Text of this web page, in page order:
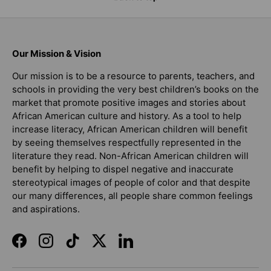
Our Mission & Vision
Our mission is to be a resource to parents, teachers, and
schools in providing the very best children’s books on the
market that promote positive images and stories about
African American culture and history. As a tool to help
increase literacy, African American children will benefit
by seeing themselves respectfully represented in the
literature they read. Non-African American children will
benefit by helping to dispel negative and inaccurate
stereotypical images of people of color and that despite
our many differences, all people share common feelings
and aspirations.
FacebookInstagramTikTokTwitterLinkedIn